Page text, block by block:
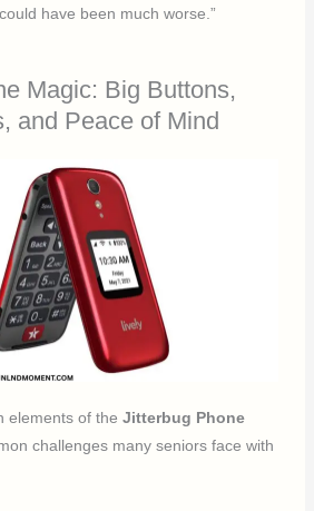
have been much worse.”
Magic: Big Buttons,
and Peace of Mind
elements of theJitterbug Phone
challenges many seniors face with